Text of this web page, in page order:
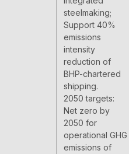
steelmaking;
Support 40%
emissions
intensity
reduction of
BHP-chartered
shipping.
2050 targets:
Net zero by
2050 for
operational GHG
emissions of